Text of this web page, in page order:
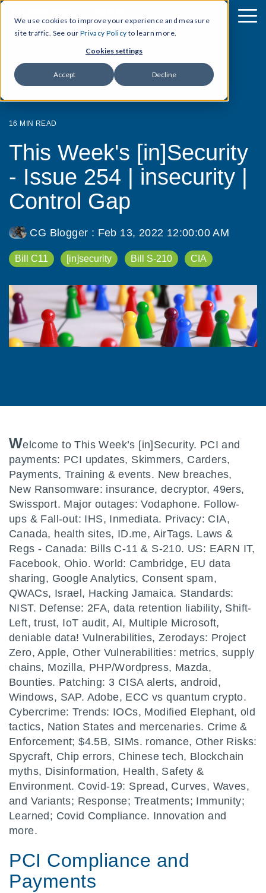
We use cookies to improve your experience and measure
site traffic. See our Privacy Policy to learn more.
Cookies settings
Accept Decline
16 MIN READ
This Week's [in]Security
- Issue 254 | insecurity |
Control Gap
CG Blogger : Feb 13, 2022 12:00:00 AM
Bill C11 [in]security Bill S-210 CIA
Welcome to This Week’s [in]Security. PCI and
payments: PCI updates, Skimmers, Carders,
Payments, Training & events. New breaches,
New Ransomware: insurance, decryptor, 49ers,
Swissport. Major outages: Vodaphone. Follow-
ups & Fall-out: IHS, Inmediata. Privacy: CIA,
Canada, health sites, ID.me, AirTags. Laws &
Regs - Canada: Bills C-11 & S-210. US: EARN IT,
Facebook, Ohio. World: Cambridge, EU data
sharing, Google Analytics, Consent spam,
QWACs, Israel, Hacking Jamaica. Standards:
NIST. Defense: 2FA, data retention liability, Shift-
Left, trust, IoT audit, AI, Multiple Microsoft,
deniable data! Vulnerabilities, Zerodays: Project
Zero, Apple, Other Vulnerabilities: metrics, supply
chains, Mozilla, PHP/Wordpress, Mazda,
Bounties. Patching: 3 CISA alerts, android,
Windows, SAP. Adobe, ECC vs quantum crypto.
Cybercrime: Trends: IOCs, Modified Elephant, old
tactics, Nation States and mercenaries. Crime &
Enforcement; $4.5B, SIMs. romance, Other Risks:
Spycraft, Chip errors, Chinese tech, Blockchain
myths, Disinformation, Health, Safety &
Environment. Covid-19: Spread, Curves, Waves,
and Variants; Response; Treatments; Immunity;
Learned; Covid Compliance. Innovation and
more.
PCI Compliance and
Payments